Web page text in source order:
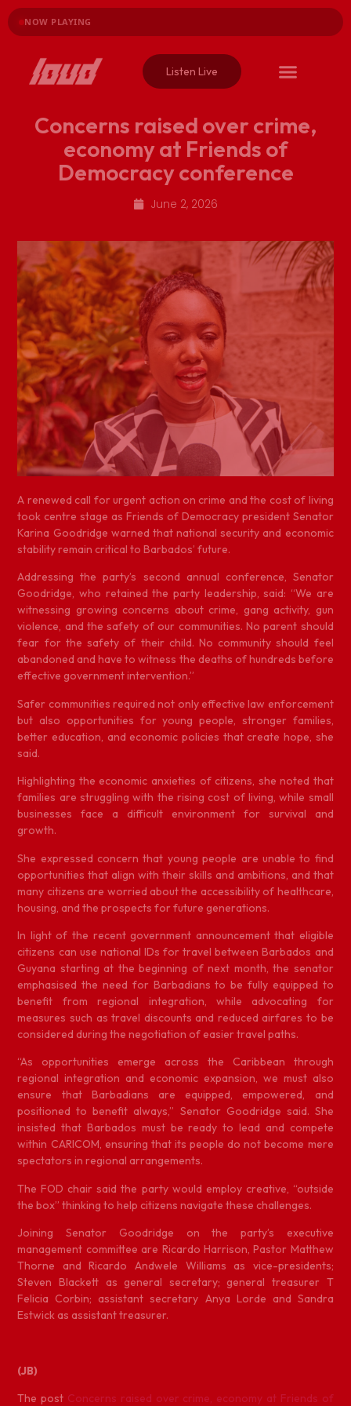
NOW PLAYING
Listen Live
Concerns raised over crime,
economy at Friends of
Democracy conference
June 2, 2026
A renewed call for urgent action on crime and the cost of living
took centre stage as Friends of Democracy president Senator
Karina Goodridge warned that national security and economic
stability remain critical to Barbados’ future.
Addressing the party’s second annual conference, Senator
Goodridge, who retained the party leadership, said: “We are
witnessing growing concerns about crime, gang activity, gun
violence, and the safety of our communities. No parent should
fear for the safety of their child. No community should feel
abandoned and have to witness the deaths of hundreds before
effective government intervention.”
Safer communities required not only effective law enforcement
but also opportunities for young people, stronger families,
better education, and economic policies that create hope, she
said.
Highlighting the economic anxieties of citizens, she noted that
families are struggling with the rising cost of living, while small
businesses face a difficult environment for survival and
growth.
She expressed concern that young people are unable to find
opportunities that align with their skills and ambitions, and that
many citizens are worried about the accessibility of healthcare,
housing, and the prospects for future generations.
In light of the recent government announcement that eligible
citizens can use national IDs for travel between Barbados and
Guyana starting at the beginning of next month, the senator
emphasised the need for Barbadians to be fully equipped to
benefit from regional integration, while advocating for
measures such as travel discounts and reduced airfares to be
considered during the negotiation of easier travel paths.
“As opportunities emerge across the Caribbean through
regional integration and economic expansion, we must also
ensure that Barbadians are equipped, empowered, and
positioned to benefit always,” Senator Goodridge said. She
insisted that Barbados must be ready to lead and compete
within CARICOM, ensuring that its people do not become mere
spectators in regional arrangements.
The FOD chair said the party would employ creative, “outside
the box” thinking to help citizens navigate these challenges.
Joining Senator Goodridge on the party’s executive
management committee are Ricardo Harrison, Pastor Matthew
Thorne and Ricardo Andwele Williams as vice-presidents;
Steven Blackett as general secretary; general treasurer T
Felicia Corbin; assistant secretary Anya Lorde and Sandra
Estwick as assistant treasurer.
(JB)
The post Concerns raised over crime, economy at Friends of